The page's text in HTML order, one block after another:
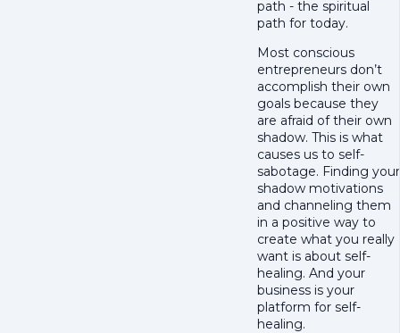
path - the spiritual
path for today.
Most conscious
entrepreneurs don’t
accomplish their own
goals because they
are afraid of their own
shadow. This is what
causes us to self-
sabotage. Finding your
shadow motivations
and channeling them
in a positive way to
create what you really
want is about self-
healing. And your
business is your
platform for self-
healing.